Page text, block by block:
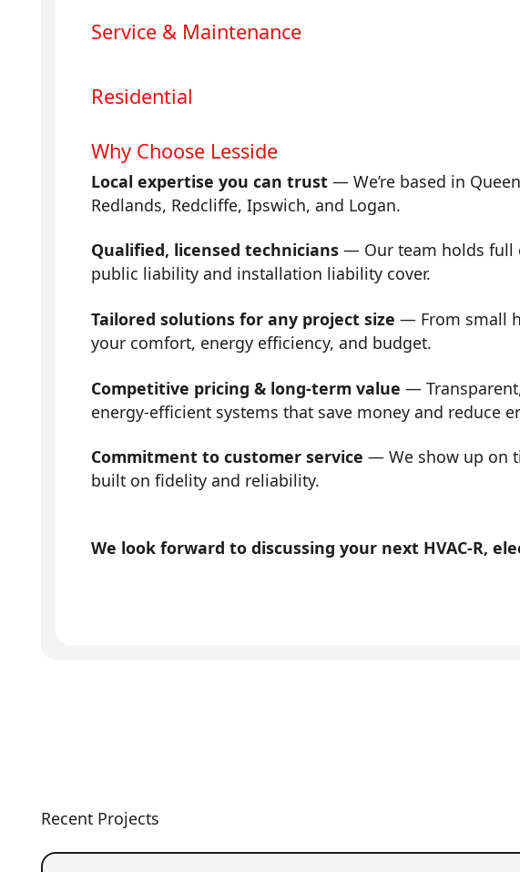
Service & Maintenance
Residential
Why Choose Lesside
Local expertise you can trust — We’re based in
Redlands, Redcliffe, Ipswich, and Logan.
Qualified, licensed technicians — Our team holds full
public liability and installation liability cover.
Tailored solutions for any project size — From small
your comfort, energy efficiency, and budget.
Competitive pricing & long-term value —
energy-efficient systems that save money and reduce
Commitment to customer service — We show up on
built on fidelity and reliability.
We look forward to discussing your next HVAC-R,
Recent Projects